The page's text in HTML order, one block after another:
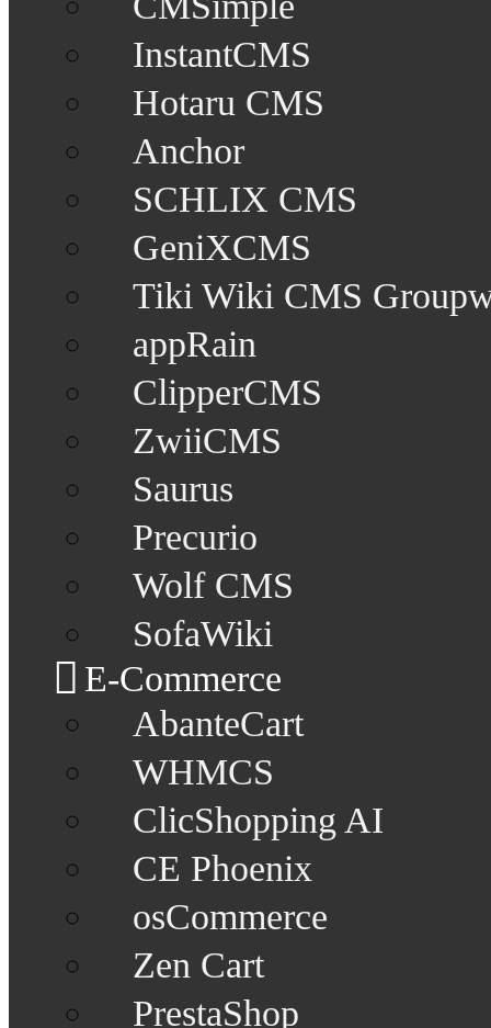
InstantCMS
Hotaru CMS
Anchor
SCHLIX CMS
GeniXCMS
Tiki Wiki CMS
appRain
ClipperCMS
ZwiiCMS
Saurus
Precurio
Wolf CMS
SofaWiki
E-Commerce
AbanteCart
WHMCS
ClicShopping AI
CE Phoenix
osCommerce
Zen Cart
PrestaShop